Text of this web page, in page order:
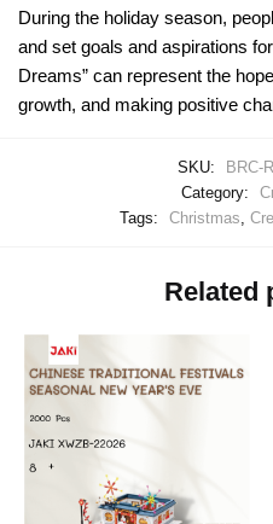
During the holiday season,
and set goals and aspirations
Dreams” can represent the
growth, and making positive
SKU:
BRC-
Category:
Tags:
Christmas
Related